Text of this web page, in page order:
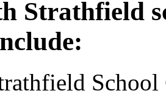
Strathfield
School